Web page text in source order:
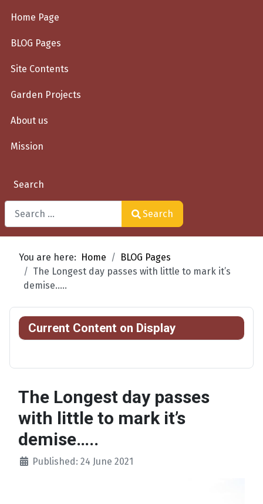
Home Page
BLOG Pages
Site Contents
Garden Projects
About us
Mission
Search
Search
You are here: Home
BLOG Pages
The Longest day passes with little to mark it’s
demise…..
Current Content on Display
The Longest day passes
with little to mark it’s
demise…..
Published: 24 June 2021